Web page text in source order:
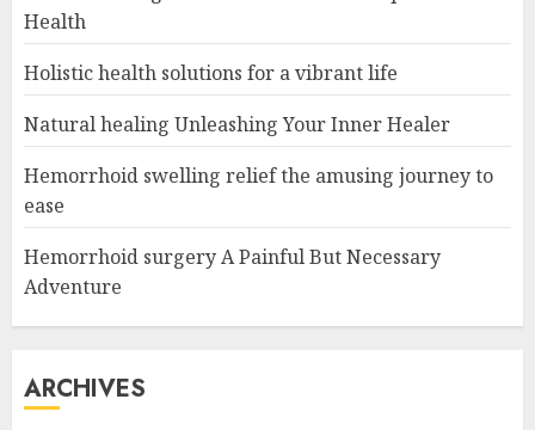
Health
Holistic health solutions for a vibrant life
Natural healing Unleashing Your Inner Healer
Hemorrhoid swelling relief the amusing journey to
ease
Hemorrhoid surgery A Painful But Necessary
Adventure
ARCHIVES